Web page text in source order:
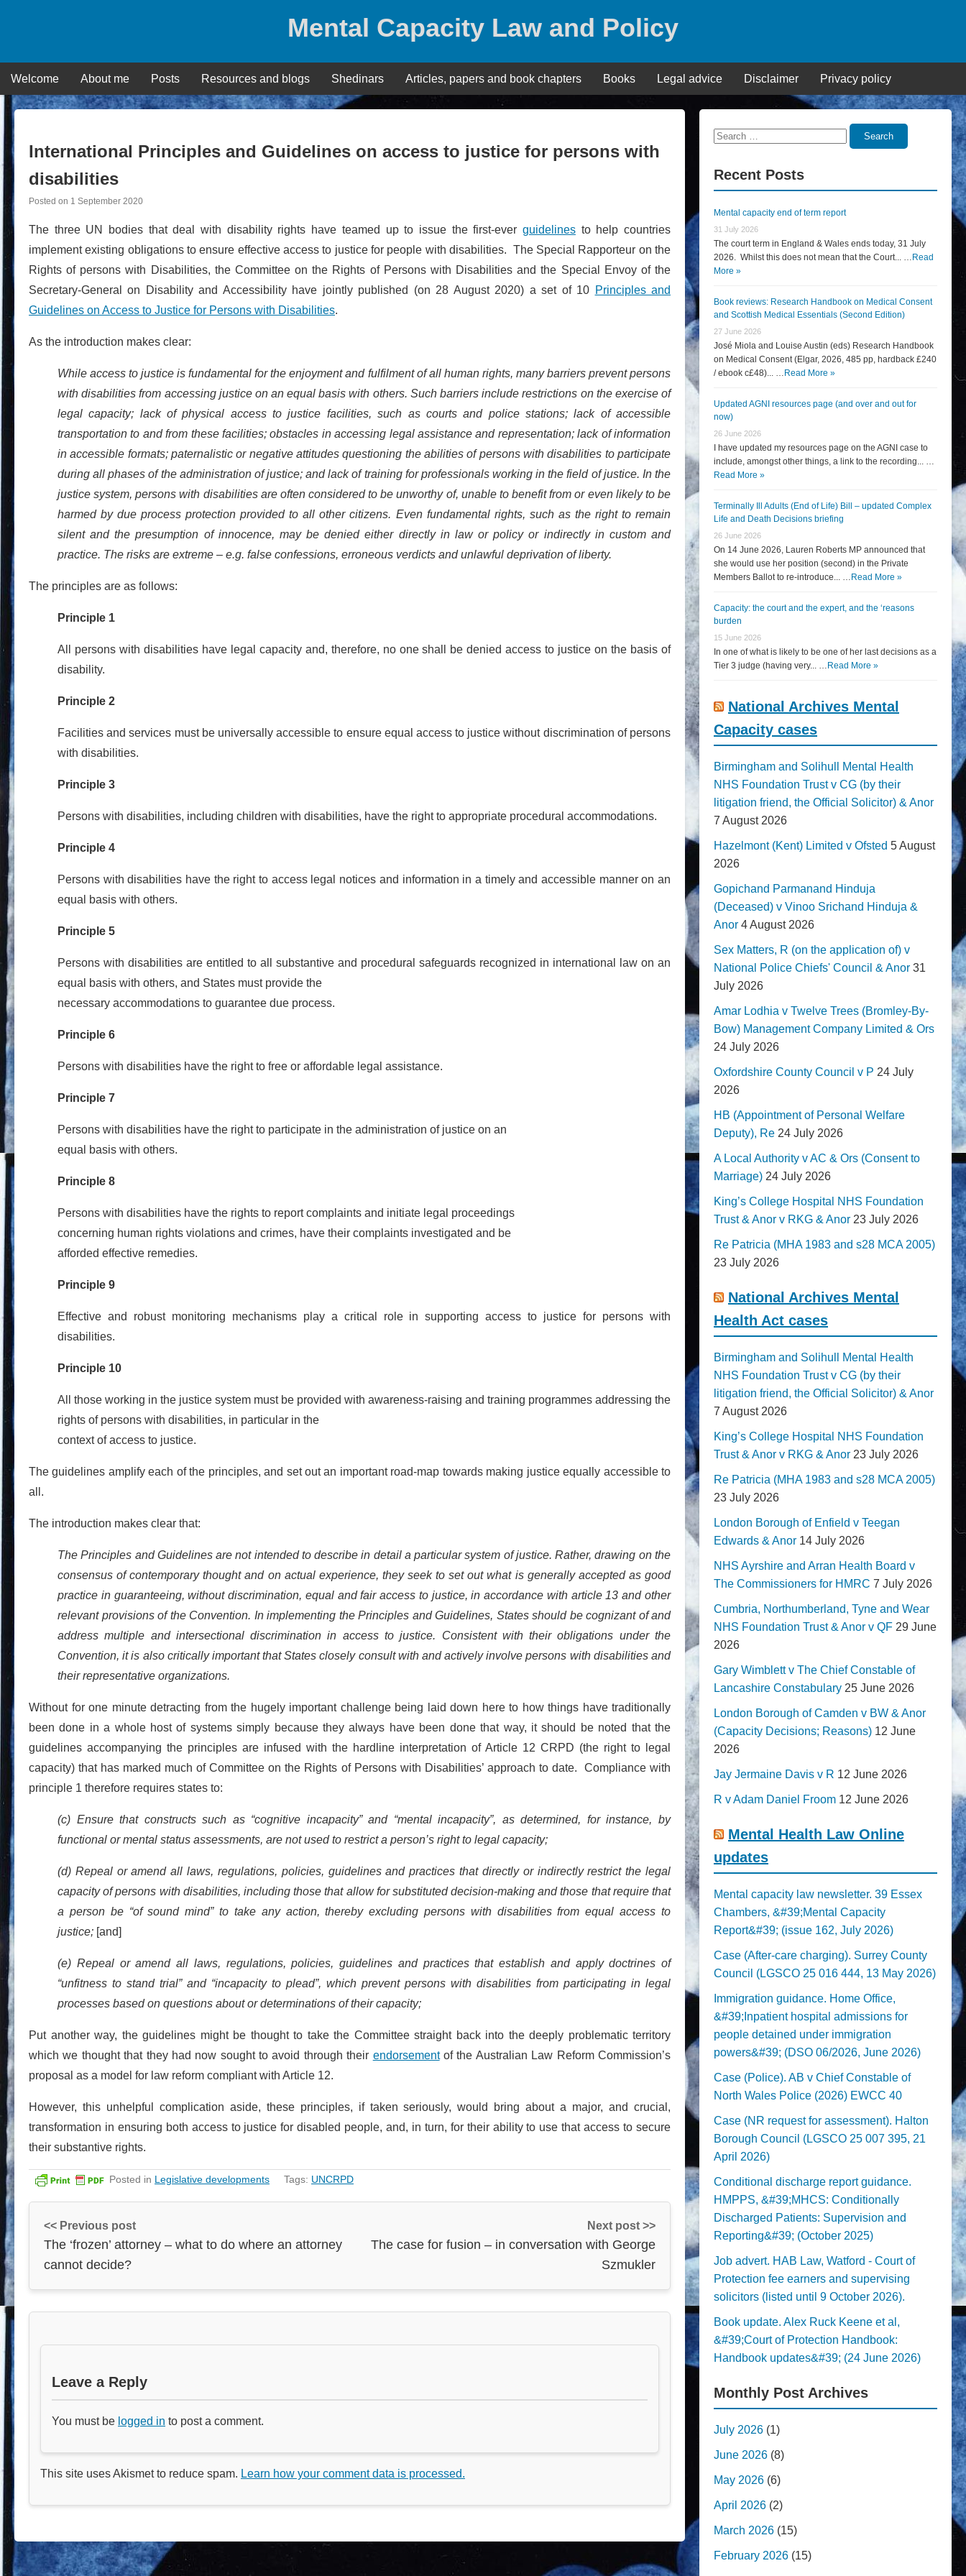
Mental Capacity Law and Policy
Welcome About me Posts Resources and blogs Shedinars Articles, papers and book chapters Books Legal advice Disclaimer Privacy policy
International Principles and Guidelines on access to justice for persons with
disabilities
Posted on 1 September 2020
The three UN bodies that deal with disability rights have teamed up to issue the first-ever guidelinesto help countries
implement existing obligations to ensure effective access to justice for people with disabilities. The Special Rapporteur on the
Rights of persons with Disabilities, the Committee on the Rights of Persons with Disabilities and the Special Envoy of the
Secretary-General on Disability and Accessibility have jointly published (on 28 August 2020) a set of 10 Principles and
Guidelines on Access to Justice for Persons with Disabilities.
As the introduction makes clear:
While access to justice is fundamental for the enjoyment and fulfilment of all human rights, many barriers prevent persons
with disabilities from accessing justice on an equal basis with others. Such barriers include restrictions on the exercise of
legal capacity; lack of physical access to justice facilities, such as courts and police stations; lack of accessible
transportation to and from these facilities; obstacles in accessing legal assistance and representation; lack of information
in accessible formats; paternalistic or negative attitudesquestioning the abilities of persons with disabilities to participate
during all phases of the administration of justice; and lack of training for professionals working in the field of justice. In the
justice system, persons with disabilities are often considered to be unworthy of, unable to benefit from or even likely to be
harmed by due process protection provided to all other citizens. Even fundamental rights, such as the right to remain
silent and the presumption of innocence, may be denied either directly in law or policy or indirectly in custom and
practice. The risks are extreme – e.g. false confessions, erroneous verdicts and unlawful deprivation of liberty.
The principles are as follows:
Principle 1
All persons with disabilities have legal capacity and, therefore, no one shall be denied access to justice on the basis of
disability.
Principle 2
Facilities and services must be universally accessible to ensure equal access to justice without discrimination of persons
with disabilities.
Principle 3
Persons with disabilities, including children with disabilities, have the right to appropriate procedural accommodations.
Principle 4
Persons with disabilities have the right to access legal notices and information in a timely and accessible manner on an
equal basis with others.
Principle 5
Persons with disabilities are entitled to all substantive and procedural safeguards recognized in international law on an
equal basis with others, and States must provide the
necessary accommodations to guarantee due process.
Principle 6
Persons with disabilities have the right to free or affordable legal assistance.
Principle 7
Persons with disabilities have the right to participate in the administration of justice on an
equal basis with others.
Principle 8
Persons with disabilities have the rights to report complaints and initiate legal proceedings
concerning human rights violations and crimes, have their complaints investigated and be
afforded effective remedies.
Principle 9
Effective and robust monitoring mechanisms play a critical role in supporting access to justice for persons with
disabilities.
Principle 10
All those working in the justice system must be provided with awareness-raising and training programmes addressing the
rights of persons with disabilities, in particular in the
context of access to justice.
The guidelines amplify each of the principles, and set out an important road-map towards making justice equally accessible to
all.
The introduction makes clear that:
The Principles and Guidelines are not intended to describe in detail a particular system of justice. Rather, drawing on the
consensus of contemporary thought and on actual experience, they seek to set out what is generally accepted as good
practice in guaranteeing, without discrimination, equal and fair access to justice, in accordance with article 13 and other
relevant provisions of the Convention. In implementing the Principles and Guidelines, States should be cognizant of and
address multiple and intersectional discrimination in access to justice. Consistent with their obligations under the
Convention, it is also critically important that States closely consult with and actively involve persons with disabilities and
their representative organizations.
Without for one minute detracting from the hugely important challenge being laid down here to how things have traditionally
been done in a whole host of systems simply because they always have been done that way, it should be noted that the
guidelines accompanying the principles are infused with the hardline interpretation of Article 12 CRPD (the right to legal
capacity) that has marked much of Committee on the Rights of Persons with Disabilities’ approach to date. Compliance with
principle 1 therefore requires states to:
(c) Ensure that constructs such as “cognitive incapacity” and “mental incapacity”, as determined, for instance, by
functional or mental status assessments, are not used to restrict a person’s right to legal capacity;
(d) Repeal or amend all laws, regulations, policies, guidelines and practices that directly or indirectly restrict the legal
capacity of persons with disabilities, including those that allow for substituted decision-making and those that require that
a person be “of sound mind” to take any action, thereby excluding persons with disabilities from equal access to
justice; [and]
(e) Repeal or amend all laws, regulations, policies, guidelines and practices that establish and apply doctrines of
“unfitness to stand trial” and “incapacity to plead”, which prevent persons with disabilities from participating in legal
processes based on questions about or determinations of their capacity;
Put another way, the guidelines might be thought to take the Committee straight back into the deeply problematic territory
which we thought that they had now sought to avoid through their endorsementof the Australian Law Reform Commission’s
proposal as a model for law reform compliant with Article 12.
However, this unhelpful complication aside, these principles, if taken seriously, would bring about a major, and crucial,
transformation in ensuring both access to justice for disabled people, and, in turn, for their ability to use that access to secure
their substantive rights.
Posted in Legislative developments Tags: UNCRPD
<< Previous post
The ‘frozen’ attorney – what to do where an attorney
cannot decide?
Next post >>
The case for fusion – in conversation with George
Szmukler
Leave a Reply
You must be logged in to post a comment.
This site uses Akismet to reduce spam. Learn how your comment data is processed.
Search
Search
Recent Posts
Mental capacity end of term report
31 July 2026
The court term in England & Wales ends today, 31 July
2026. Whilst this does not mean that the Court... … Read
More »
Book reviews: Research Handbook on Medical Consent
and Scottish Medical Essentials (Second Edition)
27 June 2026
José Miola and Louise Austin (eds) Research Handbook
on Medical Consent (Elgar, 2026, 485 pp, hardback £240
/ ebook c£48)... … Read More »
Updated AGNI resources page (and over and out for
now)
26 June 2026
I have updated my resources page on the AGNI case to
include, amongst other things, a link to the recording... …
Read More »
Terminally Ill Adults (End of Life) Bill – updated Complex
Life and Death Decisions briefing
26 June 2026
On 14 June 2026, Lauren Roberts MP announced that
she would use her position (second) in the Private
Members Ballot to re-introduce... … Read More »
Capacity: the court and the expert, and the ‘reasons
burden
15 June 2026
In one of what is likely to be one of her last decisions as a
Tier 3 judge (having very... … Read More »
National Archives Mental
Capacity cases
Birmingham and Solihull Mental Health
NHS Foundation Trust v CG (by their
litigation friend, the Official Solicitor) & Anor
7 August 2026
Hazelmont (Kent) Limited v Ofsted 5 August
2026
Gopichand Parmanand Hinduja
(Deceased) v Vinoo Srichand Hinduja &
Anor 4 August 2026
Sex Matters, R (on the application of) v
National Police Chiefs' Council & Anor 31
July 2026
Amar Lodhia v Twelve Trees (Bromley-By-
Bow) Management Company Limited & Ors
24 July 2026
Oxfordshire County Council v P 24 July
2026
HB (Appointment of Personal Welfare
Deputy), Re 24 July 2026
A Local Authority v AC & Ors (Consent to
Marriage) 24 July 2026
King’s College Hospital NHS Foundation
Trust & Anor v RKG & Anor 23 July 2026
Re Patricia (MHA 1983 and s28 MCA 2005)
23 July 2026
National Archives Mental
Health Act cases
Birmingham and Solihull Mental Health
NHS Foundation Trust v CG (by their
litigation friend, the Official Solicitor) & Anor
7 August 2026
King’s College Hospital NHS Foundation
Trust & Anor v RKG & Anor 23 July 2026
Re Patricia (MHA 1983 and s28 MCA 2005)
23 July 2026
London Borough of Enfield v Teegan
Edwards & Anor 14 July 2026
NHS Ayrshire and Arran Health Board v
The Commissioners for HMRC 7 July 2026
Cumbria, Northumberland, Tyne and Wear
NHS Foundation Trust & Anor v QF 29 June
2026
Gary Wimblett v The Chief Constable of
Lancashire Constabulary 25 June 2026
London Borough of Camden v BW & Anor
(Capacity Decisions; Reasons) 12 June
2026
Jay Jermaine Davis v R 12 June 2026
R v Adam Daniel Froom 12 June 2026
Mental Health Law Online
updates
Mental capacity law newsletter. 39 Essex
Chambers, &#39;Mental Capacity
Report&#39; (issue 162, July 2026)
Case (After-care charging). Surrey County
Council (LGSCO 25 016 444, 13 May 2026)
Immigration guidance. Home Office,
&#39;Inpatient hospital admissions for
people detained under immigration
powers&#39; (DSO 06/2026, June 2026)
Case (Police). AB v Chief Constable of
North Wales Police (2026) EWCC 40
Case (NR request for assessment). Halton
Borough Council (LGSCO 25 007 395, 21
April 2026)
Conditional discharge report guidance.
HMPPS, &#39;MHCS: Conditionally
Discharged Patients: Supervision and
Reporting&#39; (October 2025)
Job advert. HAB Law, Watford - Court of
Protection fee earners and supervising
solicitors (listed until 9 October 2026).
Book update. Alex Ruck Keene et al,
&#39;Court of Protection Handbook:
Handbook updates&#39; (24 June 2026)
Monthly Post Archives
July 2026 (1)
June 2026 (8)
May 2026 (6)
April 2026 (2)
March 2026 (15)
February 2026 (15)